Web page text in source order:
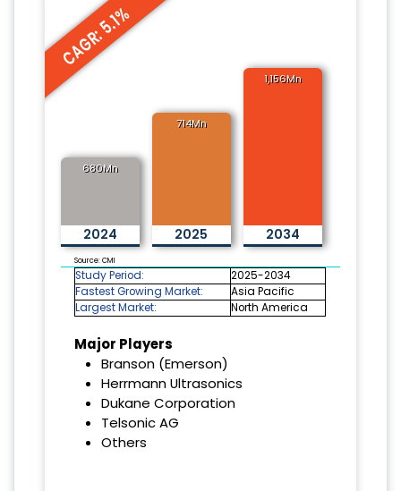
CAGR: 5.1%
680Mn
2024
714Mn
2025
1,156Mn
2034
Source: CMI
Study Period:
2025-2034
Fastest Growing Market:
Asia Pacific
Largest Market:
North America
Major Players
Branson (Emerson)
Herrmann Ultrasonics
Dukane Corporation
Telsonic AG
Others